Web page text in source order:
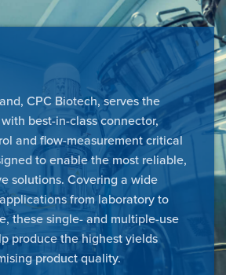
CPC Biotech, serves the
best-in-class connector,
and flow-measurement critical
to enable the most reliable,
solutions. Covering a wide
from laboratory to
these single- and multiple-use
produce the highest yields
product quality.